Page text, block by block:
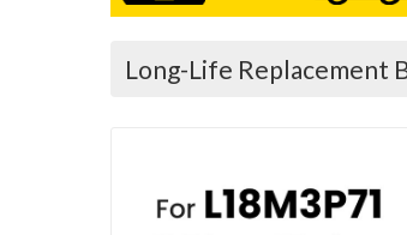
Long-Life Replacement